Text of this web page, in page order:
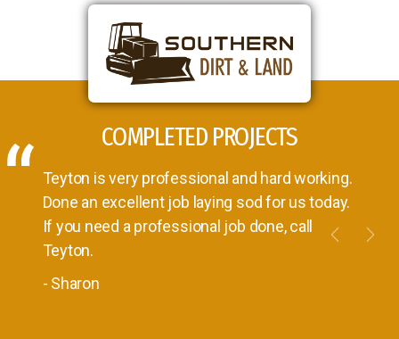
COMPLETED PROJECTS
Teyton is very professional and hard working.
Done an excellent job laying sod for us today.
If you need a professional job done, call
Teyton.
- Sharon
Previous